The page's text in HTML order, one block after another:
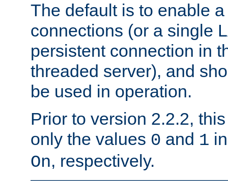
The default is to enable
connections (or a single
persistent connection in
threaded server), and
be used in operation.
Prior to version 2.2.2,
only the values 0 and 1
On, respectively.